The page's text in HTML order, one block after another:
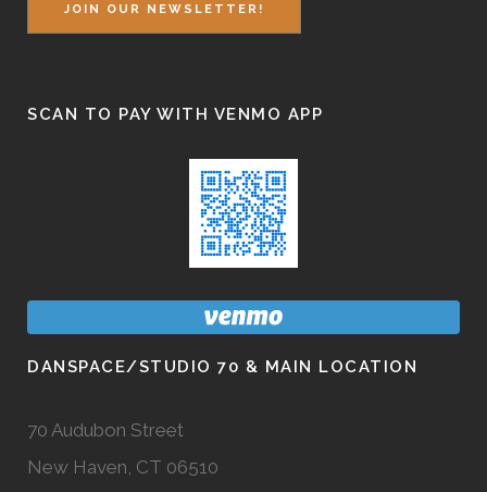
JOIN OUR NEWSLETTER!
SCAN TO PAY WITH VENMO APP
DANSPACE/STUDIO 70 & MAIN LOCATION
70 Audubon Street
New Haven, CT 06510